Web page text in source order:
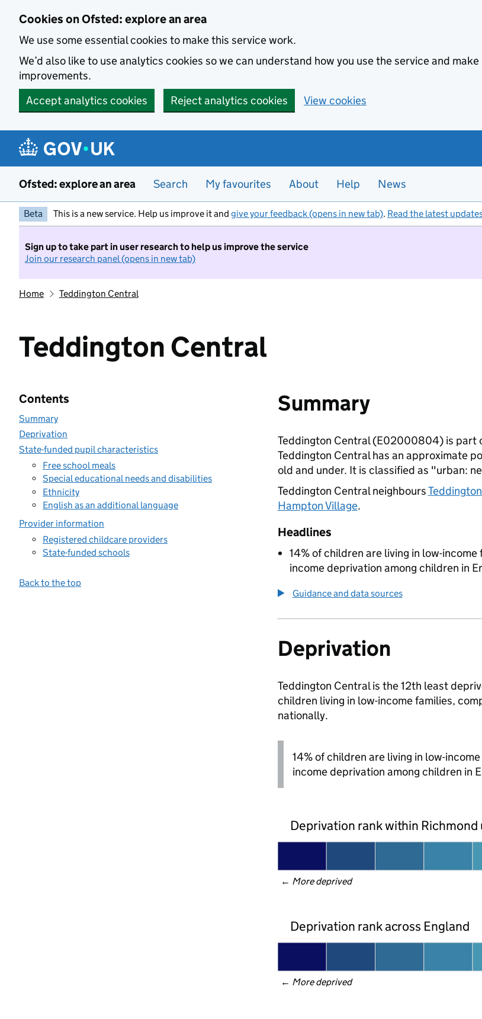
Cookies on Ofsted: explore an area
We use some essential cookies to make this service work.
We’d also like to use analytics cookies so we can understand how you use the service and make
improvements.
Accept analytics cookies
Reject analytics cookies View cookies
Ofsted: explore an area Search My favourites About Help News
Beta This is a new service. Help us improve it and give your feedback (opens in new tab). Read the latest
Sign up to take part in user research to help us improve the service
Join our research panel (opens in new tab)
Home Teddington Central
Teddington Central
Contents
Summary
Deprivation
State-funded pupil characteristics
Free school meals
Special educational needs and disabilities
Ethnicity
English as an additional language
Provider information
Registered childcare providers
State-funded schools
Back to the top
Summary
Teddington Central (E02000804) is part
Teddington Central has an approximate
old and under. It is classified as "urban:
Teddington Central neighbours
Hampton Village.
Headlines
14% of children are living in low-
income deprivation among children in
Guidance and data sources
Deprivation
Teddington Central is the 12th least
children living in low-income families,
nationally.
14% of children are living in low-
income deprivation among children in
Deprivation rank within Richmond
← More deprived
Deprivation rank across England
← More deprived